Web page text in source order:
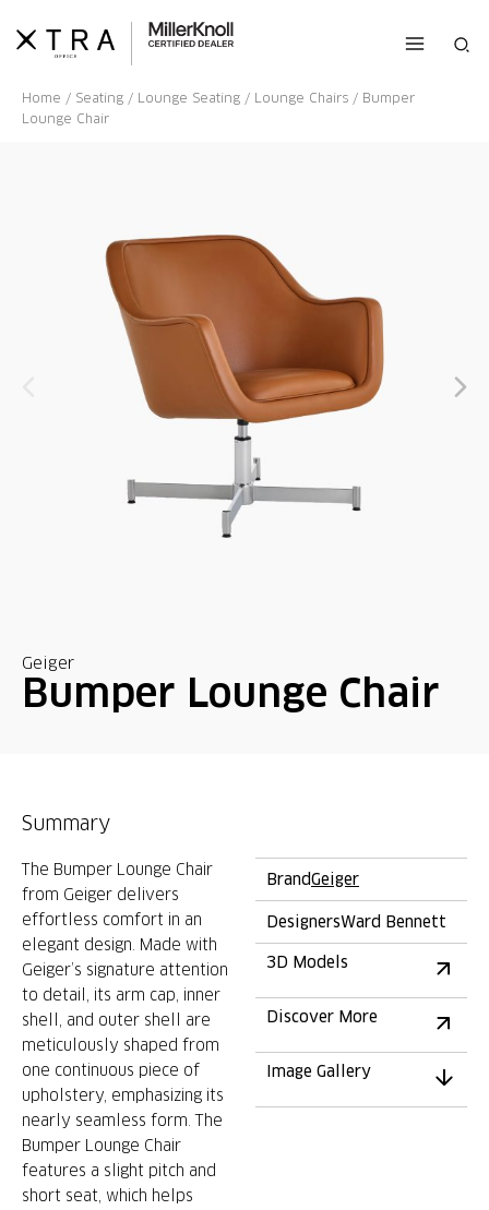
content
Home / Seating / Lounge Seating / Lounge Chairs / Bumper
Lounge Chair
Geiger
Bumper Lounge Chair
Summary
The Bumper Lounge Chair
from Geiger delivers
effortless comfort in an
elegant design. Made with
Geiger’s signature attention
to detail, its arm cap, inner
shell, and outer shell are
meticulously shaped from
one continuous piece of
upholstery, emphasizing its
nearly seamless form. The
Bumper Lounge Chair
features a slight pitch and
short seat, which helps
BrandGeiger
DesignersWard Bennett
3D Models
Discover More
Image Gallery